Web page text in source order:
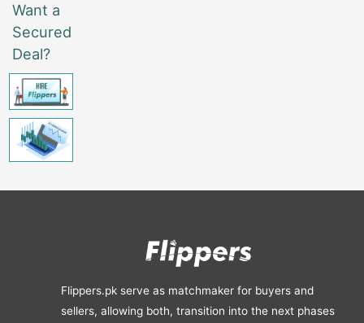
Want a
Secured
Deal?
Flippers.pk serve as matchmaker for buyers and
sellers, allowing both, transition into the next phases